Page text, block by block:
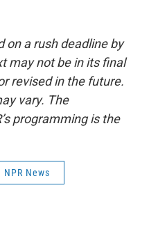
on a rush deadline by
may not be in its final
revised in the future.
vary. The
programming is the
NPR News